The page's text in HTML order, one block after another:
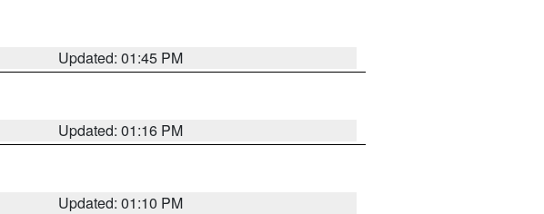
Updated: 01:45 PM
Updated: 01:16 PM
Updated: 01:10 PM